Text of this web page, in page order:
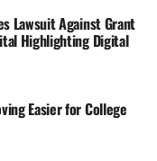
Lawsuit Against Grant
Highlighting Digital
Easier for College